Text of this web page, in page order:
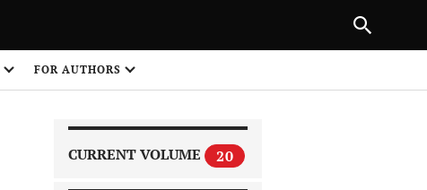
FOR AUTHORS
CURRENT VOLUME 20
NEXT ARTICLE
1